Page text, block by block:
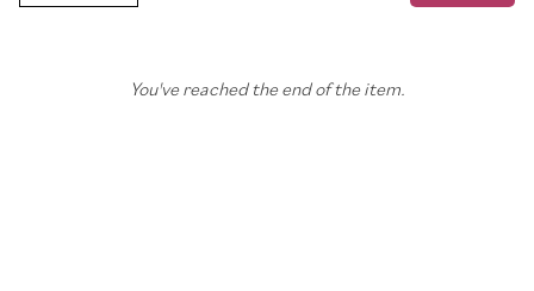
You've reached the end of the item.